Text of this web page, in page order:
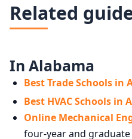
Related
In Alabama
Best Trade Schools in
Best HVAC Schools in
Online Mechanical
four-year and